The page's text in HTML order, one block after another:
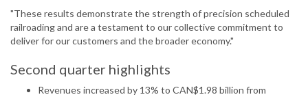
"These results demonstrate the strength of precision scheduled
railroading and are a testament to our collective commitment to
deliver for our customers and the broader economy."
Second quarter highlights
Revenues increased by 13% to CAN$1.98 billion from